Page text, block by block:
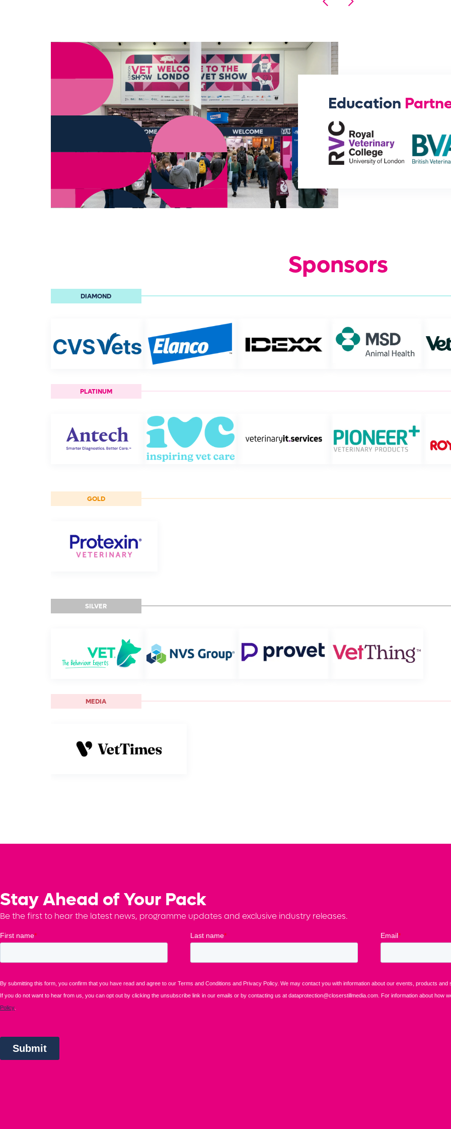
Education
Sponsors
DIAMOND
PLATINUM
GOLD
SILVER
MEDIA
Stay Ahead of Your Pack
Be the first to hear the latest news, programme updates and exclusive industry releases.